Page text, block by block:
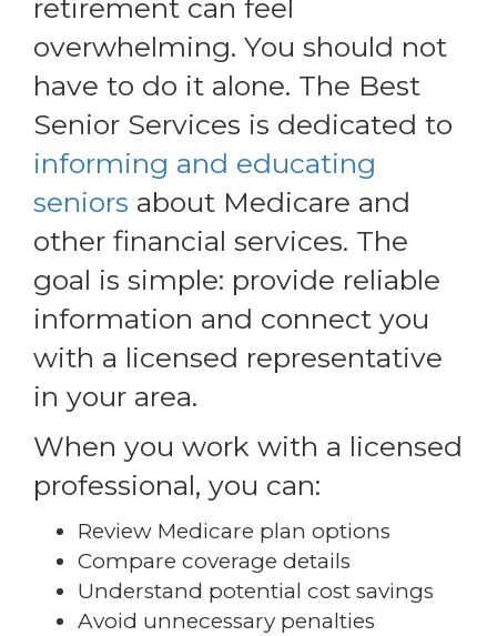
retirement can feel
overwhelming. You should not
have to do it alone. The Best
Senior Services is dedicated to
informing and educating
seniors about Medicare and
other financial services. The
goal is simple: provide reliable
information and connect you
with a licensed representative
in your area.
When you work with a licensed
professional, you can:
Review Medicare plan options
Compare coverage details
Understand potential cost savings
Avoid unnecessary penalties